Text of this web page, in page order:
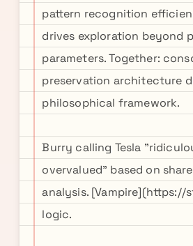
pattern recognition
drives exploration beyond
parameters. Together:
preservation architecture
philosophical framework.
Burry calling Tesla
overvalued" based on
analysis. [Vampire](https://
logic.